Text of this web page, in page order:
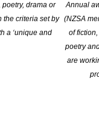
drama or
the criteria set by
a ‘unique and
Annual
(NZSA
of
poetry
are
open for